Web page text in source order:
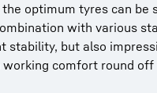
optimum tyres can be
with various
but also
working comfort round off